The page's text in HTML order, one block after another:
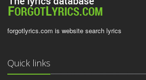
forgotlyrics.com is website search lyrics
Quick links